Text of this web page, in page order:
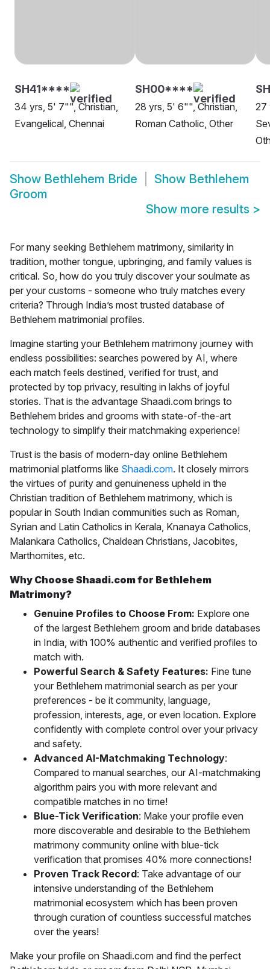
SH41****
34 yrs, 5' 7"", Christian,
Evangelical, Chennai
SH00****
28 yrs, 5' 6"", Christian,
Roman Catholic, Other
27
Show Bethlehem Bride Show Bethlehem
Groom
Show more results >
For many seeking Bethlehem matrimony, similarity in
tradition, mother tongue, upbringing, and family values is
critical. So, how do you truly discover your soulmate as
per your customs - someone who truly matches every
criteria? Through India’s most trusted database of
Bethlehem matrimonial profiles.
Imagine starting your Bethlehem matrimony journey with
endless possibilities: searches powered by AI, where
each match feels destined, verified for trust, and
protected by top privacy, resulting in lakhs of joyful
stories. That is the advantage Shaadi.com brings to
Bethlehem brides and grooms with state-of-the-art
technology to simplify their matchmaking experience!
Trust is the basis of modern-day online Bethlehem
matrimonial platforms like Shaadi.com. It closely mirrors
the virtues of purity and genuineness upheld in the
Christian tradition of Bethlehem matrimony, which is
popular in South Indian communities such as Roman,
Syrian and Latin Catholics in Kerala, Knanaya Catholics,
Malankara Catholics, Chaldean Christians, Jacobites,
Marthomites, etc.
Why Choose Shaadi.com for Bethlehem
Matrimony?
Genuine Profiles to Choose From: Explore one
of the largest Bethlehem groom and bride databases
in India, with 100% authentic and verified profiles to
match with.
Powerful Search & Safety Features: Fine tune
your Bethlehem matrimonial search as per your
preferences - be it community, language,
profession, interests, age, or even location. Explore
confidently with complete control over your privacy
and safety.
Advanced AI-Matchmaking Technology:
Compared to manual searches, our AI-matchmaking
algorithm pairs you with more relevant and
compatible matches in no time!
Blue-Tick Verification: Make your profile even
more discoverable and desirable to the Bethlehem
matrimony community online with blue-tick
verification that promises 40% more connections!
Proven Track Record: Take advantage of our
intensive understanding of the Bethlehem
matrimonial ecosystem which has been proven
through curation of countless successful matches
over the years!
Make your profile on Shaadi.com and find the perfect